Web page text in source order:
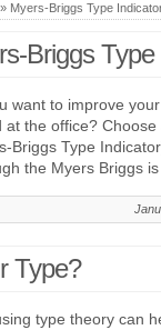
Myers-Briggs Type
Briggs
want to improve
at the office?
Briggs Type
the Myers Briggs
Type?
type theory can